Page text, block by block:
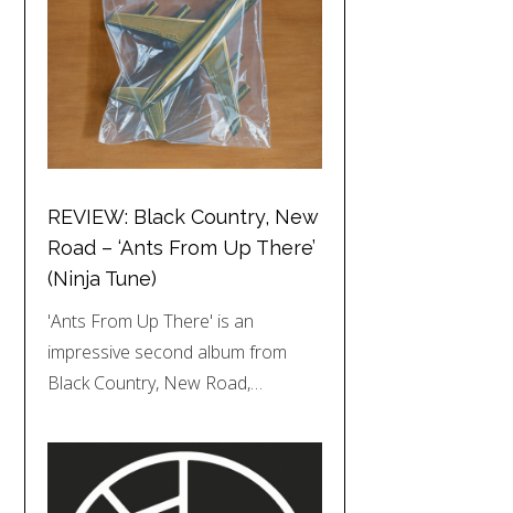
REVIEW: Black Country, New
Road – ‘Ants From Up There’
(Ninja Tune)
'Ants From Up There' is an
impressive second album from
Black Country, New Road,…